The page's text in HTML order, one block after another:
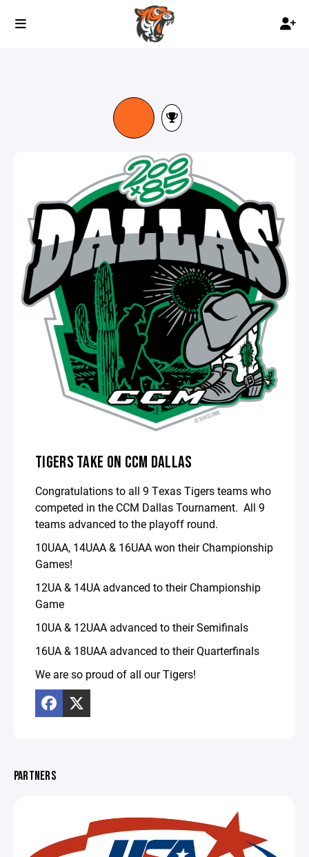
TIGERS TAKE ON CCM DALLAS
Congratulations to all 9 Texas Tigers teams who
competed in the CCM Dallas Tournament. All 9
teams advanced to the playoff round.
10UAA, 14UAA & 16UAA won their Championship
Games!
12UA & 14UA advanced to their Championship
Game
10UA & 12UAA advanced to their Semifinals
16UA & 18UAA advanced to their Quarterfinals
We are so proud of all our Tigers!
PARTNERS